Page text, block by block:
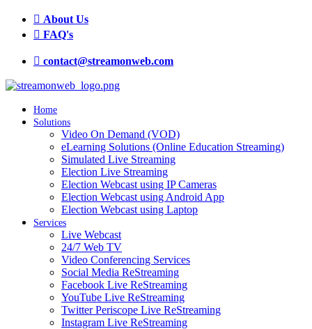
About Us
FAQ's
contact@streamonweb.com
Home
Solutions
Video On Demand (VOD)
eLearning Solutions (Online Education Streaming)
Simulated Live Streaming
Election Live Streaming
Election Webcast using IP Cameras
Election Webcast using Android App
Election Webcast using Laptop
Services
Live Webcast
24/7 Web TV
Video Conferencing Services
Social Media ReStreaming
Facebook Live ReStreaming
YouTube Live ReStreaming
Twitter Periscope Live ReStreaming
Instagram Live ReStreaming